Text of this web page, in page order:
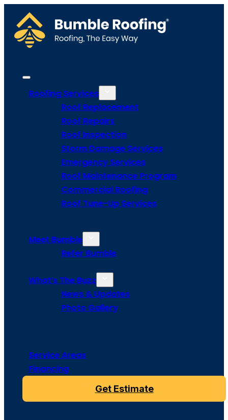
Roofing Services
Roof Replacement
Roof Repairs
Roof Inspection
Storm Damage Services
Emergency Services
Roof Maintenance Program
Commercial Roofing
Roof Tune-Up Services
Meet Bumble
Refer Bumble
What’s The Buzz
News & Updates
Photo Gallery
Service Areas
Financing
Get Estimate